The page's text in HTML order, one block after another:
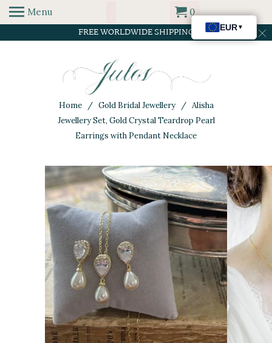
FREE WORLDWIDE SHIPPING
Menu 0
Home/ Gold Bridal Jewellery/ Alisha
Jewellery Set, Gold Crystal Teardrop Pearl
Earrings with Pendant Necklace